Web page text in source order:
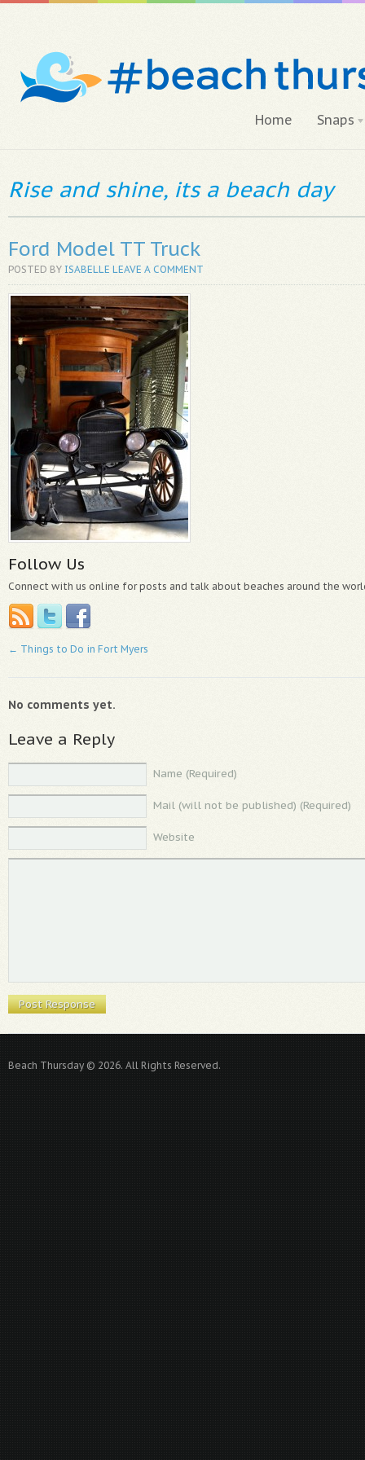
Home Snaps
Rise and shine, its a beach day
Ford Model TT Truck
POSTED BY ISABELLE LEAVE A COMMENT
Follow Us
Connect with us online for posts and talk about beaches around the
← Things to Do in Fort Myers
No comments yet.
Leave a Reply
Name (Required)
Mail (will not be published) (Required)
Website
Beach Thursday © 2026. All Rights Reserved.